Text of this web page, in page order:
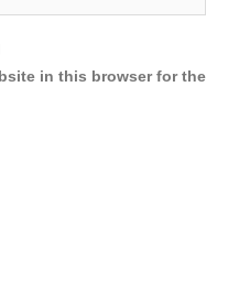
in this browser for the